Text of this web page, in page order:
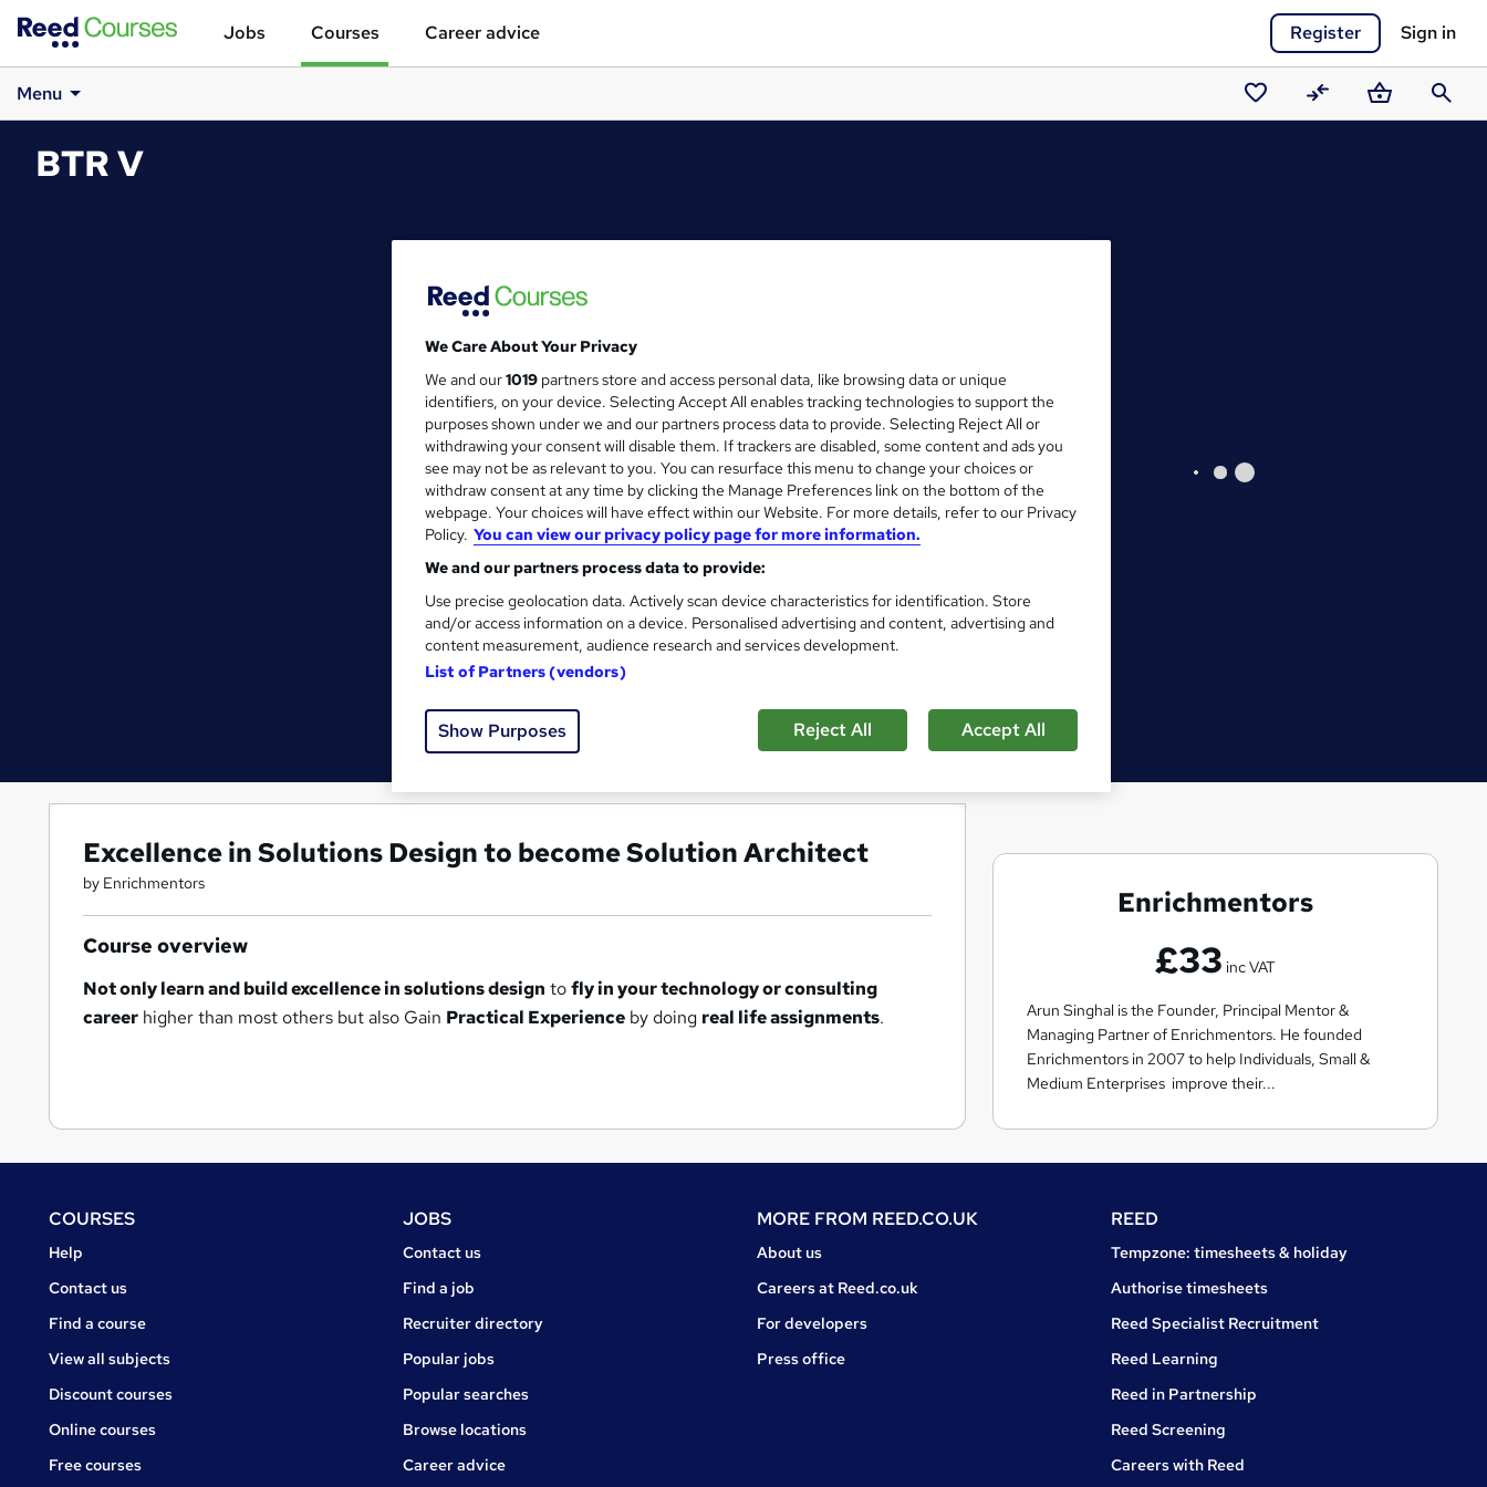
Jobs Courses Career advice Register Sign in
Menu
Saved CompareBasketSearch
BTR V
Excellence in Solutions Design to become Solution Architect
by Enrichmentors
Course overview
Not only learn and build excellence in solutions design tofly in your technology or consulting
career higher than most others but also Gain Practical Experience by doing real life assignments.
E
r
c
h
m
n
t
s
Enrichmentors
£33 inc VAT
Arun Singhal is the Founder, Principal Mentor &
Managing Partner of Enrichmentors. He founded
Enrichmentors in 2007 to help Individuals, Small &
Medium Enterprises improve their...
FooterCOURSES
Courses
Help
Courses
Contact us
Find a course
View all subjects
Discount courses
Online courses
Free courses
JOBS
Jobs
Contact us
Find a job
Recruiter directory
Popular jobs
Popular searches
Browse locations
Career advice
MORE FROM REED.CO.UK
About us
Careers at Reed.co.uk
For developers
Press office
REED
Tempzone: timesheets & holiday
Authorise timesheets
Reed Specialist Recruitment
Reed Learning
Reed in Partnership
Reed Screening
Careers with Reed
We Care About Your Privacy
We and our1019 partners store and access personal data, like browsing data or unique
identifiers, on your device. Selecting Accept All enables tracking technologies to support the
purposes shown under we and our partners process data to provide. Selecting Reject All or
withdrawing your consent will disable them. If trackers are disabled, some content and ads you
see may not be as relevant to you. You can resurface this menu to change your choices or
withdraw consent at any time by clicking the Manage Preferences link on the bottom of the
webpage. Your choices will have effect within our Website. For more details, refer to our Privacy
Policy. You can view our privacy policy page for more information.
We and our partners process data to provide:
Use precise geolocation data. Actively scan device characteristics for identification. Store
and/or access information on a device. Personalised advertising and content, advertising and
content measurement, audience research and services development.
List of Partners (vendors)
Show Purposes Reject All Accept All